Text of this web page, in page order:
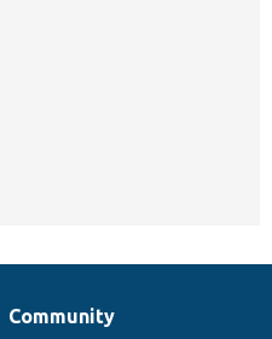
Community